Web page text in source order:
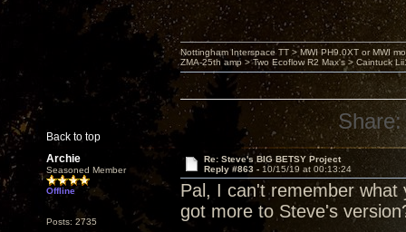
Back to top
Nottingham Interspace TT > MWI PH9.0XT or MWI
ZMA-25th amp > Two Ecoflow R2 Max's > Caintuck
Share:
Archie
Seasoned Member
Offline
Posts: 2735
Re: Steve's BIG BETSY Project
Reply #863 - 10/15/19 at 00:13:24
Pal, I can't remember what
got more to Steve's